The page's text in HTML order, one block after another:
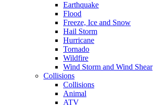
Earthquake
Flood
Freeze, Ice and Snow
Hail Storm
Hurricane
Tornado
Wildfire
Wind Storm and Wind Shear
Collisions
Collisions
Animal
ATV